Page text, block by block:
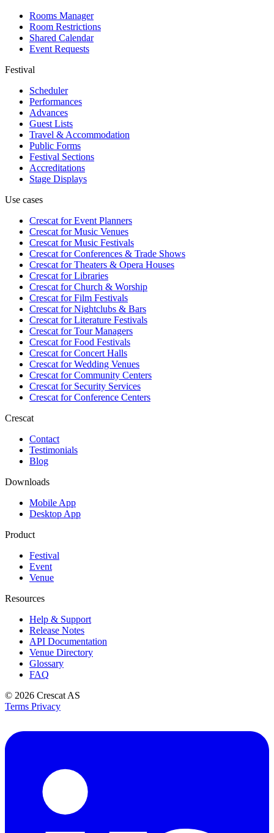
Rooms Manager
Room Restrictions
Shared Calendar
Event Requests
Festival
Scheduler
Performances
Advances
Guest Lists
Travel & Accommodation
Public Forms
Festival Sections
Accreditations
Stage Displays
Use cases
Crescat forEvent Planners
Crescat forMusic Venues
Crescat forMusic Festivals
Crescat forConferences & Trade Shows
Crescat forTheaters & Opera Houses
Crescat forLibraries
Crescat forChurch & Worship
Crescat forFilm Festivals
Crescat forNightclubs & Bars
Crescat forLiterature Festivals
Crescat forTour Managers
Crescat forFood Festivals
Crescat forConcert Halls
Crescat forWedding Venues
Crescat forCommunity Centers
Crescat forSecurity Services
Crescat forConference Centers
Crescat
Contact
Testimonials
Blog
Downloads
Mobile App
Desktop App
Product
Festival
Event
Venue
Resources
Help & Support
Release Notes
API Documentation
Venue Directory
Glossary
FAQ
© 2026 Crescat AS
Terms Privacy